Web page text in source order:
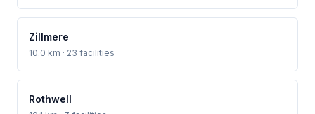
Zillmere
10.0 km · 23 facilities
Rothwell